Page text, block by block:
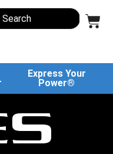
Express Your
Power®